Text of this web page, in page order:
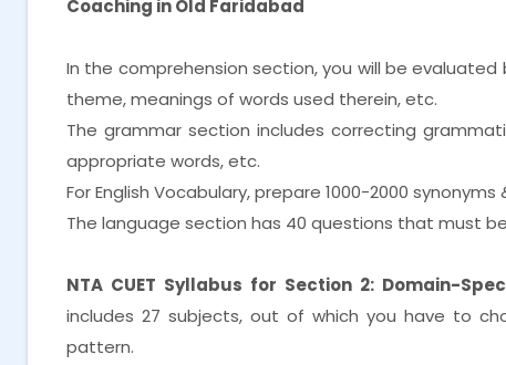
Coaching in Old Faridabad
In the comprehension section, you will be
theme, meanings of words used therein, etc.
The grammar section includes correcting
appropriate words, etc.
For English Vocabulary, prepare 1000-2000 synonyms
The language section has 40 questions that must
NTA CUET Syllabus for Section 2: Domain-
includes 27 subjects, out of which you have to
pattern.